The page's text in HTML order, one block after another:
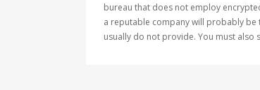
bureau that does not employ
a reputable company will probably
usually do not provide. You must also